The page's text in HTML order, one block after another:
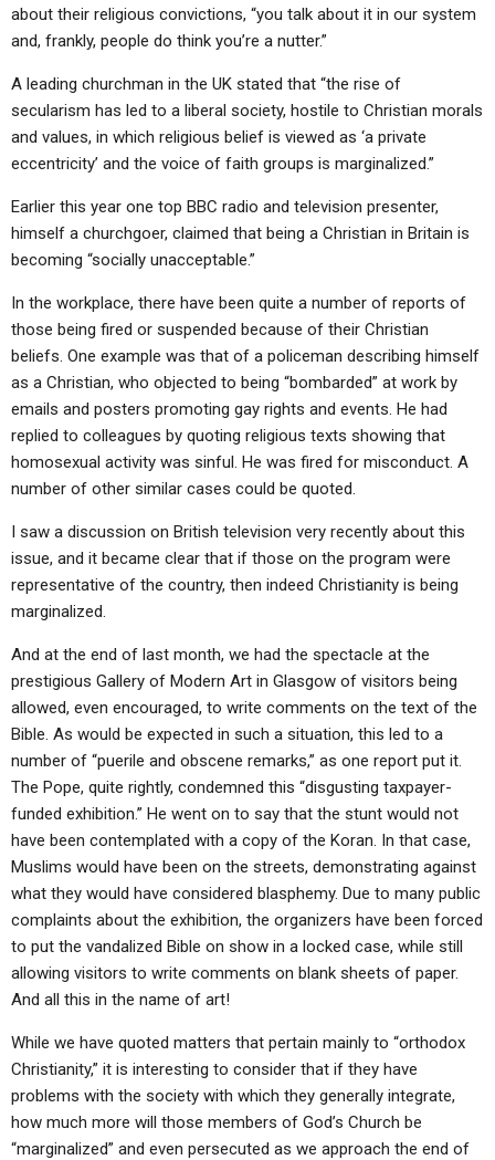
about their religious convictions, “you talk about it in our system
and, frankly, people do think you’re a nutter.”
A leading churchman in the UK stated that “the rise of
secularism has led to a liberal society, hostile to Christian morals
and values, in which religious belief is viewed as ‘a private
eccentricity’ and the voice of faith groups is marginalized.”
Earlier this year one top BBC radio and television presenter,
himself a churchgoer, claimed that being a Christian in Britain is
becoming “socially unacceptable.”
In the workplace, there have been quite a number of reports of
those being fired or suspended because of their Christian
beliefs. One example was that of a policeman describing himself
as a Christian, who objected to being “bombarded” at work by
emails and posters promoting gay rights and events. He had
replied to colleagues by quoting religious texts showing that
homosexual activity was sinful. He was fired for misconduct. A
number of other similar cases could be quoted.
I saw a discussion on British television very recently about this
issue, and it became clear that if those on the program were
representative of the country, then indeed Christianity is being
marginalized.
And at the end of last month, we had the spectacle at the
prestigious Gallery of Modern Art in Glasgow of visitors being
allowed, even encouraged, to write comments on the text of the
Bible. As would be expected in such a situation, this led to a
number of “puerile and obscene remarks,” as one report put it.
The Pope, quite rightly, condemned this “disgusting taxpayer-
funded exhibition.” He went on to say that the stunt would not
have been contemplated with a copy of the Koran. In that case,
Muslims would have been on the streets, demonstrating against
what they would have considered blasphemy. Due to many public
complaints about the exhibition, the organizers have been forced
to put the vandalized Bible on show in a locked case, while still
allowing visitors to write comments on blank sheets of paper.
And all this in the name of art!
While we have quoted matters that pertain mainly to “orthodox
Christianity,” it is interesting to consider that if they have
problems with the society with which they generally integrate,
how much more will those members of God’s Church be
“marginalized” and even persecuted as we approach the end of